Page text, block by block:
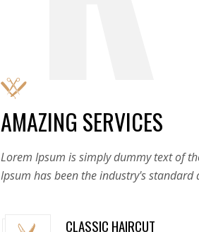
AMAZING SERVICES
Lorem Ipsum is simply dummy text of
Ipsum has been the industry's standard
CLASSIC HAIRCUT